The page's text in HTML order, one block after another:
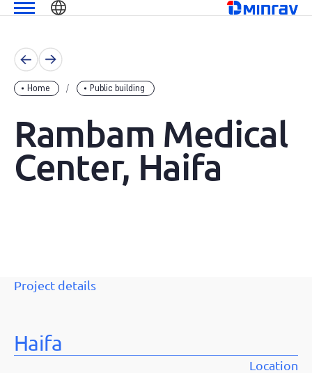
שִׂים
הַמְּסַיַּעַת
Skip
מנרב
Home Public building
Rambam Medical
Center, Haifa
Project details
Haifa
Location